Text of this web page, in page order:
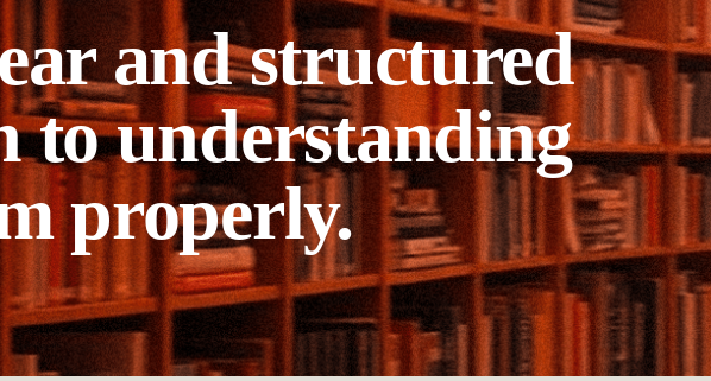
and structured
to understanding
properly.